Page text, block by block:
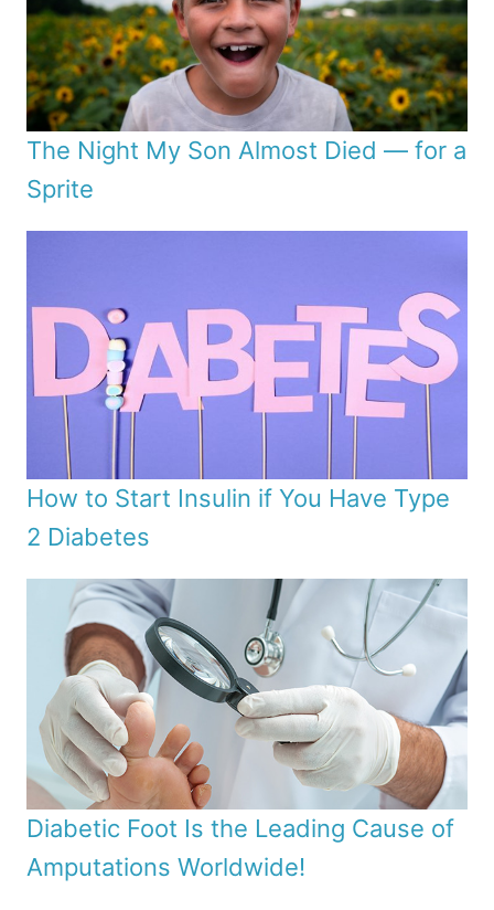
The Night My Son Almost Died — for a
Sprite
How to Start Insulin if You Have Type
2 Diabetes
Diabetic Foot Is the Leading Cause of
Amputations Worldwide!